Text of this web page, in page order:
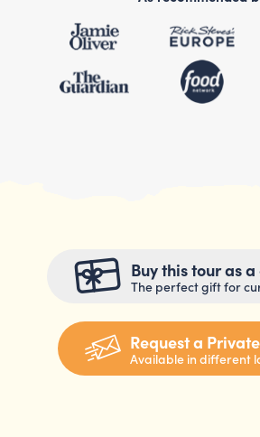
Buy this tour as
The perfect gift for
Request a
Available in different